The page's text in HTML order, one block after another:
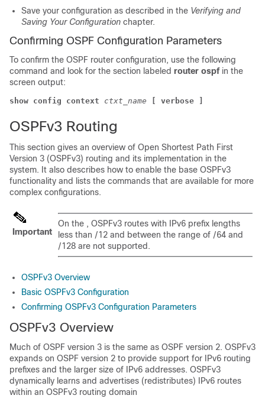
Save your configuration as described in the Verifying and
Saving Your Configuration chapter.
Confirming OSPF Configuration Parameters
To confirm the OSPF router configuration, use the following
command and look for the section labeled router ospfin the
screen output:
show config context ctxt_name [ verbose ]
OSPFv3 Routing
This section gives an overview of Open Shortest Path First
Version 3 (OSPFv3) routing and its implementation in the
system. It also describes how to enable the base OSPFv3
functionality and lists the commands that are available for more
complex configurations.
Important
On the , OSPFv3 routes with IPv6 prefix lengths
less than /12 and between the range of /64 and
/128 are not supported.
OSPFv3 Overview
Basic OSPFv3 Configuration
Confirming OSPFv3 Configuration Parameters
OSPFv3 Overview
Much of OSPF version 3 is the same as OSPF version 2. OSPFv3
expands on OSPF version 2 to provide support for IPv6 routing
prefixes and the larger size of IPv6 addresses. OSPFv3
dynamically learns and advertises (redistributes) IPv6 routes
within an OSPFv3 routing domain